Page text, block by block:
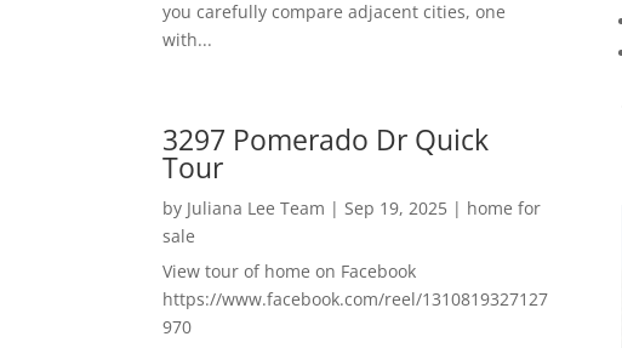
you carefully compare adjacent cities, one
with...
3297 Pomerado Dr Quick
Tour
by Juliana Lee Team | Sep 19, 2025 | home for
sale
View tour of home on Facebook
https://www.facebook.com/reel/1310819327127
970